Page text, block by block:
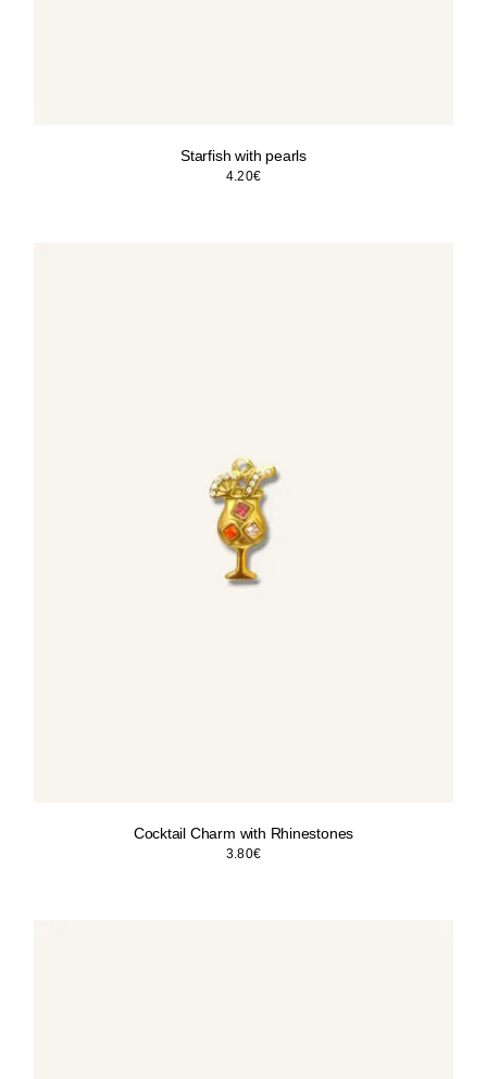
Starfish with pearls
4.20€
Cocktail Charm with Rhinestones
3.80€